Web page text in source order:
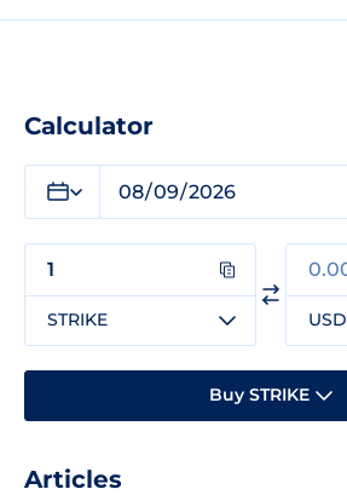
Calculator
STRIKE USD
Buy STRIKE
Articles